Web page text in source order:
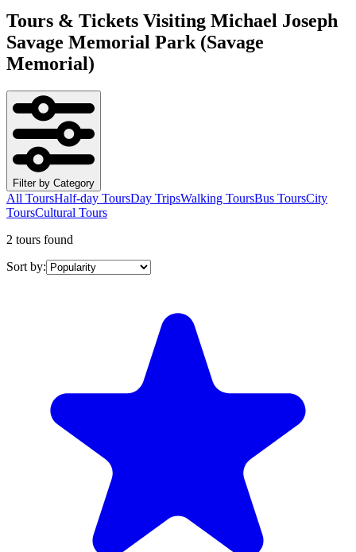
Tours & Tickets Visiting Michael Joseph
Savage Memorial Park (Savage
Memorial)
Filter by Category
All ToursHalf-day ToursDay TripsWalking ToursBus ToursCity
ToursCultural Tours
2 tours found
Sort by: